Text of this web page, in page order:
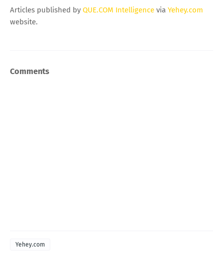
Articles published by QUE.COM Intelligence via Yehey.com
website.
Comments
Yehey.com